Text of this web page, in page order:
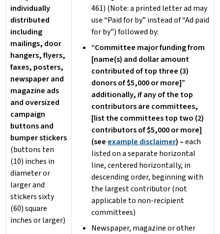
individually
distributed
including
mailings, door
hangers, flyers,
faxes, posters,
newspaper and
magazine ads
and oversized
campaign
buttons and
bumper stickers
(buttons ten
(10) inches in
diameter or
larger and
stickers sixty
(60) square
inches or larger)
461) (Note: a printed letter ad may
use “Paid for by” instead of “Ad paid
for by”) followed by:
“Committee major funding from
[name(s) and dollar amount
contributed of top three (3)
donors of $5,000 or more]”
additionally, if any of the top
contributors are committees,
[list the committees top two (2)
contributors of $5,000 or more]
(see example disclaimer) –each
listed on a separate horizontal
line, centered horizontally, in
descending order, beginning with
the largest contributor (not
applicable to non-recipient
committees)
Newspaper, magazine or other